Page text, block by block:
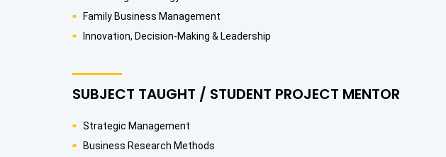
Family Business Management
Innovation, Decision-Making & Leadership
SUBJECT TAUGHT / STUDENT PROJECT MENTOR
Strategic Management
Business Research Methods